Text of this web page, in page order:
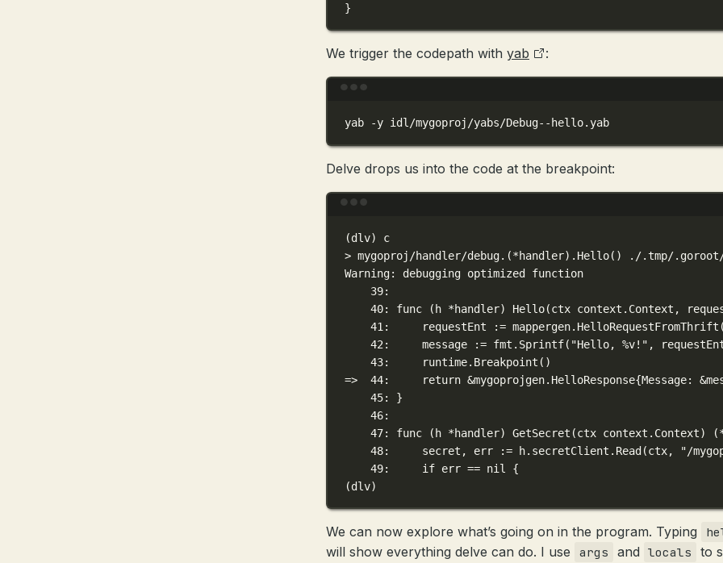
}
We trigger the codepath with yab :
yab -y idl/mygoproj/yabs/Debug--hello.yab
Delve drops us into the code at the breakpoint:
(dlv) c
> mygoproj/handler/debug.(*handler) .Hello() ./.tmp/.goroot/
Warning:
debugging optimized function
39:
40:
func (h *handler) Hello(ctx context.Context,
41:
requestEnt := mappergen.HelloRequestFromThrift (
42:
message := fmt.Sprintf( "Hello, %v!" ,
43:
runtime.Breakpoint ()
=> 44: return &mygoprojgen.HelloResponse{Message: &
45:
}
46:
47:
func (h *handler) GetSecret(ctx context.Context) (
48:
secret, err := h.secretClient.Read(ctx, "/
49:
if err == nil
{
(dlv)
We can now explore what’s going on in the program. Typing
will show everything delve can do. I use args and locals
to